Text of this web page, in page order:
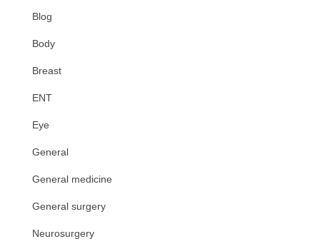
Blog
Body
Breast
ENT
Eye
General
General medicine
General surgery
Neurosurgery